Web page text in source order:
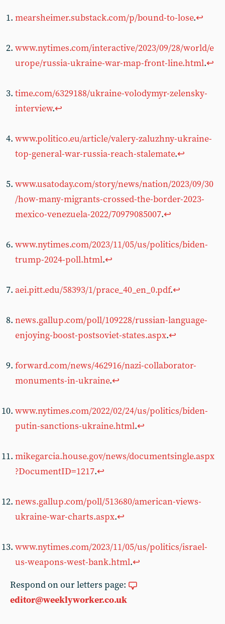
mearsheimer.substack.com/p/bound-to-lose.↩︎
www.nytimes.com/interactive/2023/09/28/world/e
urope/russia-ukraine-war-map-front-line.html.↩︎
time.com/6329188/ukraine-volodymyr-zelensky-
interview.↩︎
www.politico.eu/article/valery-zaluzhny-ukraine-
top-general-war-russia-reach-stalemate.↩︎
www.usatoday.com/story/news/nation/2023/09/30
/how-many-migrants-crossed-the-border-2023-
mexico-venezuela-2022/70979085007.↩︎
www.nytimes.com/2023/11/05/us/politics/biden-
trump-2024-poll.html.↩︎
aei.pitt.edu/58393/1/prace_40_en_0.pdf.↩︎
news.gallup.com/poll/109228/russian-language-
enjoying-boost-postsoviet-states.aspx.↩︎
forward.com/news/462916/nazi-collaborator-
monuments-in-ukraine.↩︎
www.nytimes.com/2022/02/24/us/politics/biden-
putin-sanctions-ukraine.html.↩︎
mikegarcia.house.gov/news/documentsingle.aspx
?DocumentID=1217.↩︎
news.gallup.com/poll/513680/american-views-
ukraine-war-charts.aspx.↩︎
www.nytimes.com/2023/11/05/us/politics/israel-
us-weapons-west-bank.html.↩︎
Respond on our letters page:
editor@weeklyworker.co.uk